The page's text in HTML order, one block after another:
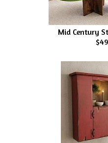
Mid Century